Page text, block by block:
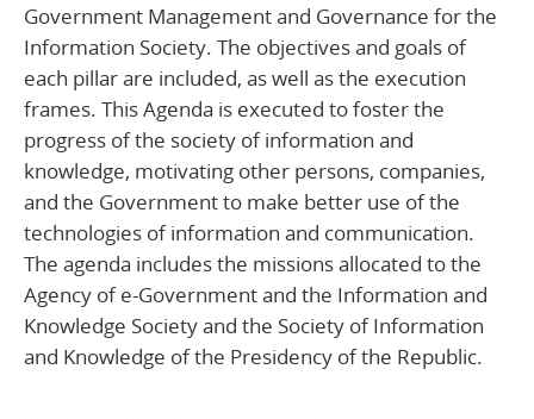
Government Management and Governance for the
Information Society. The objectives and goals of
each pillar are included, as well as the execution
frames. This Agenda is executed to foster the
progress of the society of information and
knowledge, motivating other persons, companies,
and the Government to make better use of the
technologies of information and communication.
The agenda includes the missions allocated to the
Agency of e-Government and the Information and
Knowledge Society and the Society of Information
and Knowledge of the Presidency of the Republic.